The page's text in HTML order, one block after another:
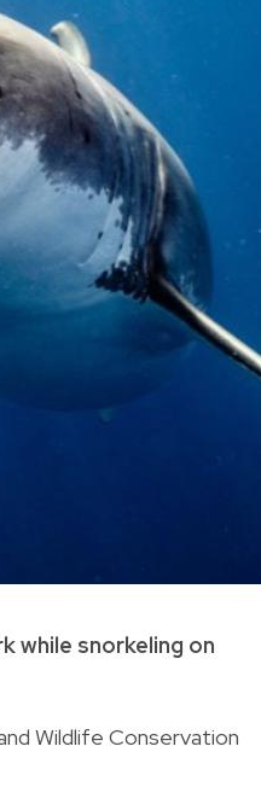
while snorkeling on
Wildlife Conservation